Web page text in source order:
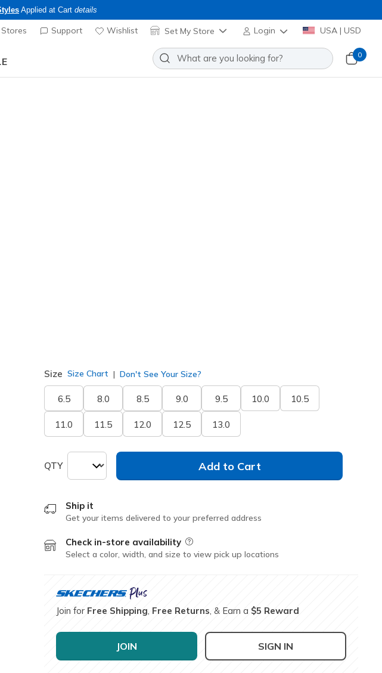
Applied at Cart details
Stores Support Wishlist Set My Store Login USA | USD
0
Size Size Chart Don't See Your Size?
6.5 8.0 8.5 9.0 9.5 10.0 10.5
11.0 11.5 12.0 12.5 13.0
QTY Add to Cart
Ship it
Get your items delivered to your preferred address
Check in-store availability Field Description
Select a color, width, and size to view pick up locations
Join for Free Shipping Free Returns , & Earn a $5 Reward
JOIN SIGN IN